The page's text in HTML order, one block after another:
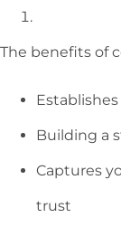
The benefits of
Building a
Captures
trust